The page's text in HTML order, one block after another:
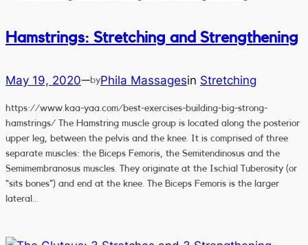
Hamstrings: Stretching and Strengthening
May 19, 2020—byPhila Massagesin Stretching
https://www.kaa-yaa.com/best-exercises-building-big-strong-
hamstrings/ The Hamstring muscle group is located along the posterior
upper leg, between the pelvis and the knee. It is comprised of three
separate muscles: the Biceps Femoris, the Semitendinosus and the
Semimembranosus muscles. They originate at the Ischial Tuberosity (or
“sits bones”) and end at the knee. The Biceps Femoris is the larger
lateral…